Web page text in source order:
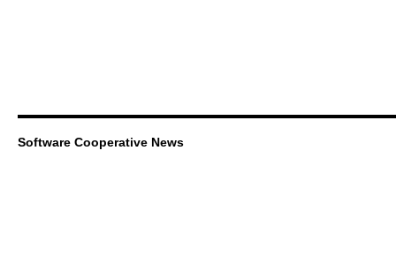
Software Cooperative News